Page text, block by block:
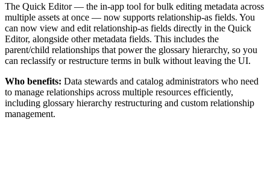
The Quick Editor — the in-app tool for bulk editing metadata across
multiple assets at once — now supports relationship-as fields. You
can now view and edit relationship-as fields directly in the Quick
Editor, alongside other metadata fields. This includes the
parent/child relationships that power the glossary hierarchy, so you
can reclassify or restructure terms in bulk without leaving the UI.
Who benefits: Data stewards and catalog administrators who need
to manage relationships across multiple resources efficiently,
including glossary hierarchy restructuring and custom relationship
management.